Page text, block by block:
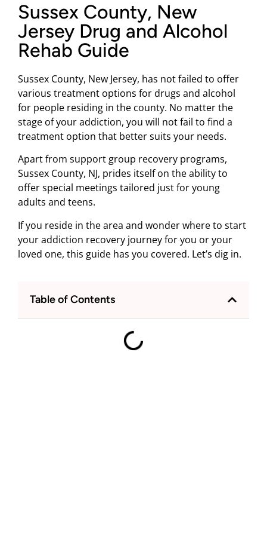
Sussex County, New
Jersey Drug and Alcohol
Rehab Guide
Sussex County, New Jersey, has not failed to offer
various treatment options for drugs and alcohol
for people residing in the county. No matter the
stage of your addiction, you will not fail to find a
treatment option that better suits your needs.
Apart from support group recovery programs,
Sussex County, NJ, prides itself on the ability to
offer special meetings tailored just for young
adults and teens.
If you reside in the area and wonder where to start
your addiction recovery journey for you or your
loved one, this guide has you covered. Let’s dig in.
Table of Contents